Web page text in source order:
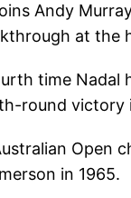
Andy
at the
time Nadal
round victory
Open
in 1965.